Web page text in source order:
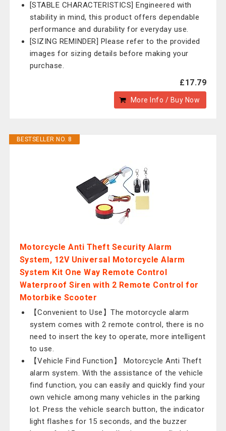
[STABLE CHARACTERISTICS] Engineered with
stability in mind, this product offers dependable
performance and durability for everyday use.
[SIZING REMINDER] Please refer to the provided
images for sizing details before making your
purchase.
£17.79
More Info / Buy Now
BESTSELLER NO. 8
Motorcycle Anti Theft Security Alarm
System, 12V Universal Motorcycle Alarm
System Kit One Way Remote Control
Waterproof Siren with 2 Remote Control for
Motorbike Scooter
【Convenient to Use】The motorcycle alarm
system comes with 2 remote control, there is no
need to insert the key to operate, more intelligent
to use.
【Vehicle Find Function】 Motorcycle Anti Theft
alarm system. With the assistance of the vehicle
find function, you can easily and quickly find your
own vehicle among many vehicles in the parking
lot. Press the vehicle search button, the indicator
light flashes for 15 seconds, and the buzzer